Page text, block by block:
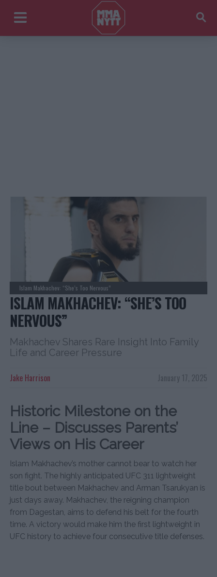
Islam Makhachev: “She’s Too Nervous”
ISLAM MAKHACHEV: “SHE’S TOO
NERVOUS”
Makhachev Shares Rare Insight Into Family
Life and Career Pressure
January 17, 2025
Jake Harrison
Historic Milestone on the
Line – Discusses Parents’
Views on His Career
Islam Makhachev’s mother cannot bear to watch her
son fight. The highly anticipated UFC 311 lightweight
title bout between Makhachev and Arman Tsarukyan is
just days away. Makhachev, the reigning champion
from Dagestan, aims to defend his belt for the fourth
time. A victory would make him the first lightweight in
UFC history to achieve four consecutive title defenses.